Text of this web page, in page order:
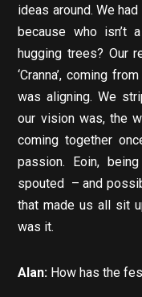
ideas around. We
because who isn’t
hugging trees? Our
‘Cranna’, coming
was aligning. We
our vision was, the
coming together
passion. Eoin,
spouted – and
that made us all sit
was it.
Alan: How has the